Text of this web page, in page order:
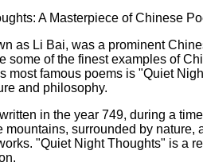
A Masterpiece of Chinese
as Li Bai, was a prominent
some of the finest examples of
most famous poems is "Quiet
and philosophy.
in the year 749, during a
mountains, surrounded by nature,
"Quiet Night Thoughts" is a